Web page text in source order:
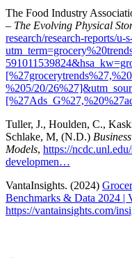
The Food Industry
– The Evolving Physical
research/research-reports/u-
%205/20/
Tuller, J., Houlden, C.,
Schlake, M, (N.D.)
Models, https://
developmen…
VantaInsights. (2024)
Benchmarks & Data 2024 |
https://vantainsights.com/